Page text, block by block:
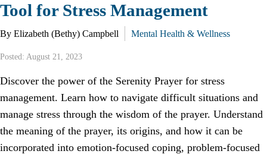
Tool for Stress Management
By Elizabeth (Bethy) Campbell Mental Health & Wellness
Posted: August 21, 2023
Discover the power of the Serenity Prayer for stress
management. Learn how to navigate difficult situations and
manage stress through the wisdom of the prayer. Understand
the meaning of the prayer, its origins, and how it can be
incorporated into emotion-focused coping, problem-focused